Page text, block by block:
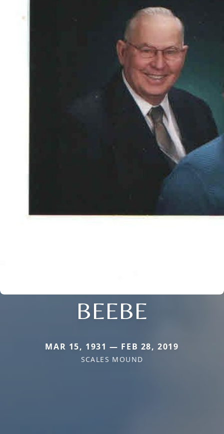
BEEBE
MAR 15, 1931 — FEB 28, 2019
SCALES MOUND